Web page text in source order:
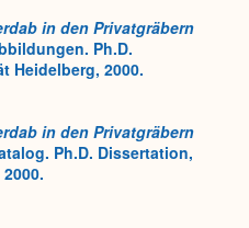
in den Privatgräbern
Ph.D.
Heidelberg, 2000.
in den Privatgräbern
Ph.D. Dissertation,